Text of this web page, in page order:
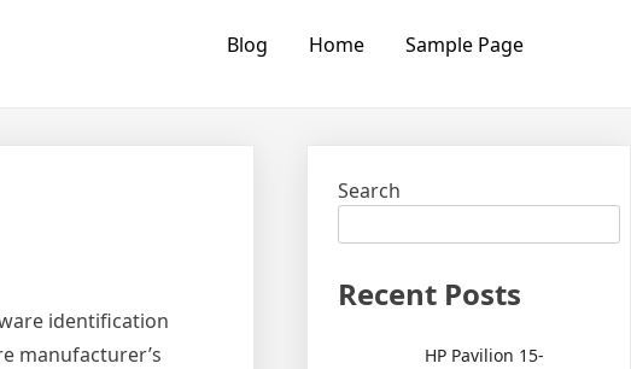
Blog Home Sample Page
identification
manufacturer’s
Search
Recent Posts
HP Pavilion 15-